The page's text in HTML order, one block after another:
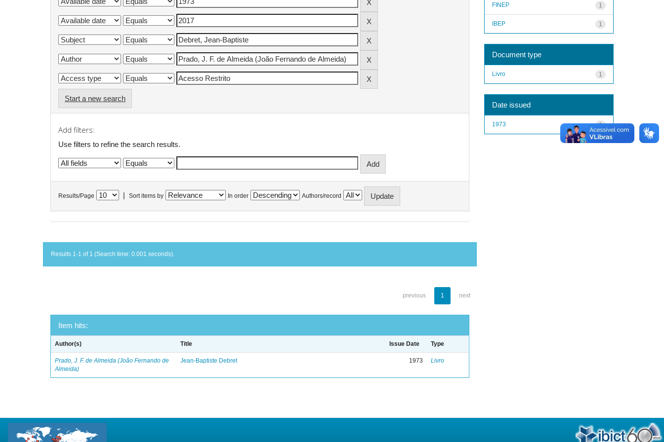
Start a new search
Add filters:
Use filters to refine the search results.
Results/Page Sort items by In order Authors/record
Results 1-1 of 1 (Search time: 0.001 seconds).
previous 1 next
Item hits:
Author(s) Title Issue Date Type
Prado, J. F. de Almeida (João Fernando de
Almeida)
Jean-Baptiste Debret 1973 Livro
1
FINEP
1
IBEP
Document type
1
Livro
Date issued
1
1973